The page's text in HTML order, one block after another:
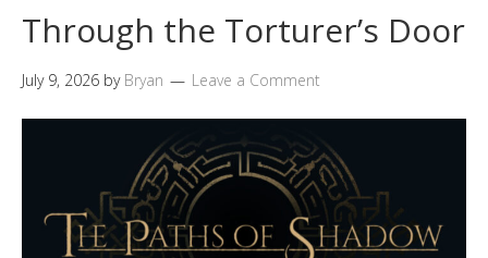
Through the Torturer’s Door
July 9, 2026 by Bryan Leave a Comment